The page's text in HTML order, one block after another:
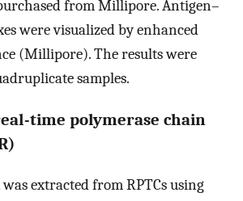
from Millipore. Antigen–
were visualized by enhanced
(Millipore). The results were
samples.
time polymerase chain
extracted from RPTCs using